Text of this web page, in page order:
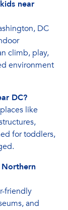
near
DC
climb, play,
environment
DC?
like
for toddlers,
friendly
and